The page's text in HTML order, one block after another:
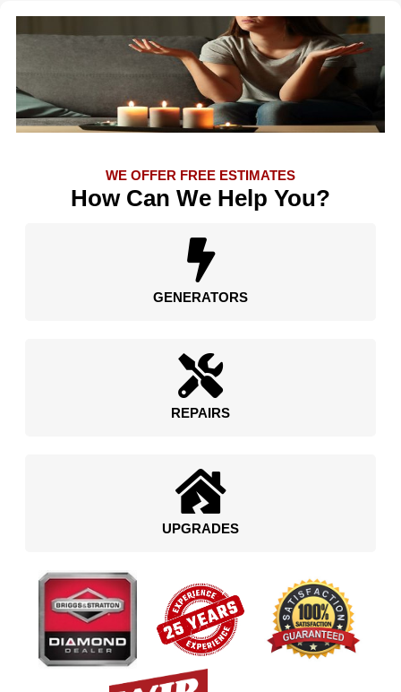
WE OFFER FREE ESTIMATES
How Can We Help You?
GENERATORS
REPAIRS
UPGRADES